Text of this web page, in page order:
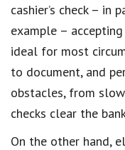
cashier’s check – in
example –
ideal for most
to document, and
obstacles, from
checks clear the
On the other hand,